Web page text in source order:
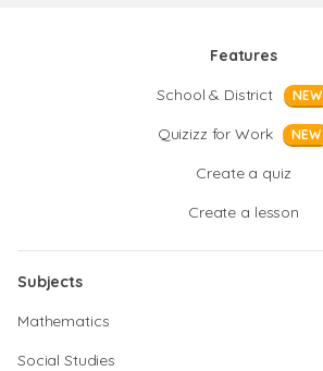
Features
School & District
NEW
Quizizz for Work NEW
Create a quiz
Create a lesson
Subjects
Mathematics
Social Studies